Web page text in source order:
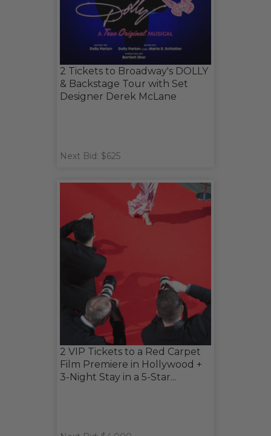
2 Tickets to Broadway's DOLLY
& Backstage Tour with Set
Designer Derek McLane
Next Bid: $625
2 VIP Tickets to a Red Carpet
Film Premiere in Hollywood +
3-Night Stay in a 5-Star...